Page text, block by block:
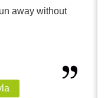
away without